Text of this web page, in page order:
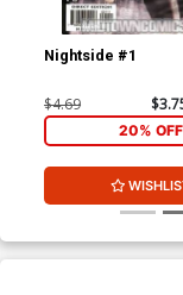
Nightside #1
$4.69
20% OFF